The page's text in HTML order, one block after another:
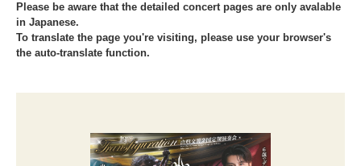
Please be aware that the detailed concert pages are only avalable
in Japanese.
To translate the page you're visiting, please use your browser's
the auto-translate function.